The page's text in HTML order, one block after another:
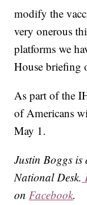
modify the
very onerous
platforms we
House briefing
As part of the
of Americans
May 1.
Justin Boggs
National Desk.
onFacebook.